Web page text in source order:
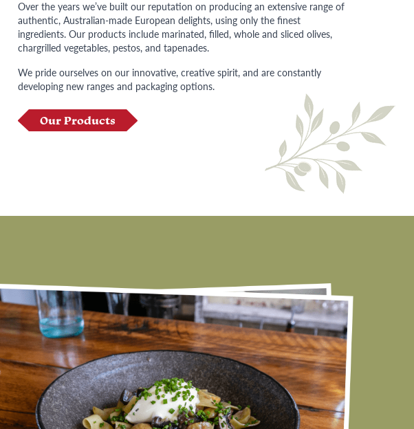
Over the years we’ve built our reputation on producing an extensive range of
authentic, Australian-made European delights, using only the finest
ingredients. Our products include marinated, filled, whole and sliced olives,
chargrilled vegetables, pestos, and tapenades.
We pride ourselves on our innovative, creative spirit, and are constantly
developing new ranges and packaging options.
Our Products